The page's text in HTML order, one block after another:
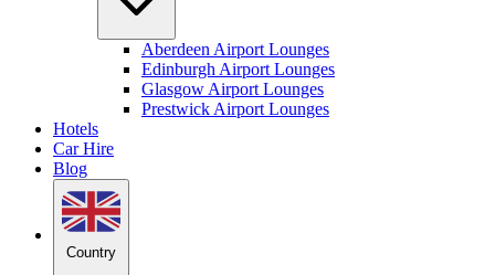
Aberdeen Airport Lounges
Edinburgh Airport Lounges
Glasgow Airport Lounges
Prestwick Airport Lounges
Hotels
Car Hire
Blog
Country